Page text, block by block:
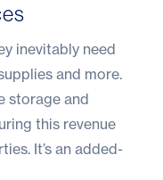
inevitably need
and more.
storage and
this revenue
It’s an added-